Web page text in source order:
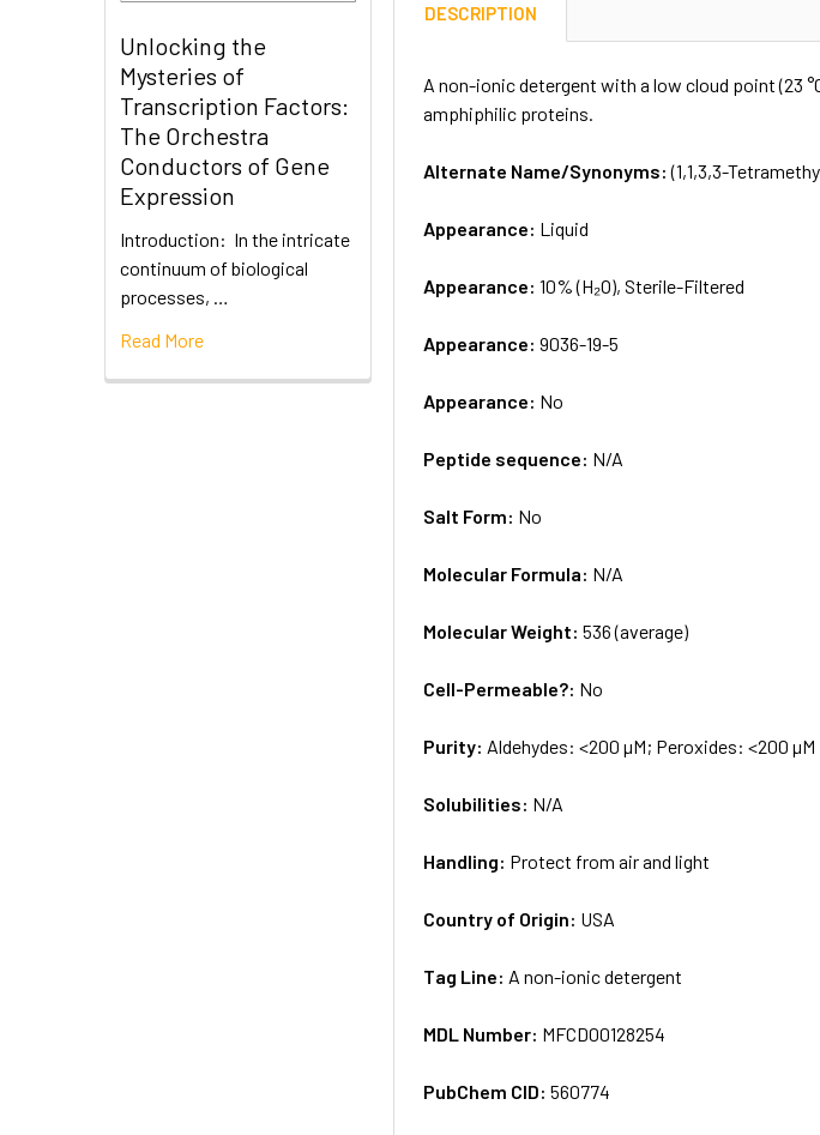
Unlocking the
Mysteries of
Transcription Factors:
The Orchestra
Conductors of Gene
Expression
Introduction: In the intricate
continuum of biological
processes, …
Read More
DESCRIPTION
A non-ionic detergent with a low cloud point
amphiphilic proteins.
Alternate Name/Synonyms:(1,1,3,3-
Appearance: Liquid
Appearance:10% (H₂O), Sterile-Filtered
Appearance:9036-19-5
Appearance: No
Peptide sequence: N/A
Salt Form: No
Molecular Formula: N/A
Molecular Weight:536 (average)
Cell-Permeable?: No
Purity: Aldehydes: <200 µM; Peroxides: <200 µM
Solubilities: N/A
Handling: Protect from air and light
Country of Origin: USA
Tag Line: A non-ionic detergent
MDL Number: MFCD00128254
PubChem CID:560774